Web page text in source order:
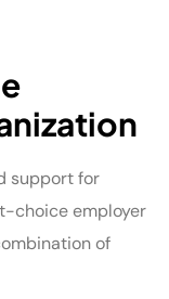
support for
choice employer
of